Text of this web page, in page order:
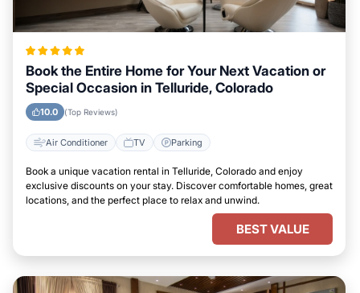
Book the Entire Home for Your Next Vacation or
Special Occasion in Telluride, Colorado
10.0 (Top Reviews)
Air Conditioner TV Parking
Book a unique vacation rental in Telluride, Colorado and enjoy
exclusive discounts on your stay. Discover comfortable homes, great
locations, and the perfect place to relax and unwind.
BEST VALUE